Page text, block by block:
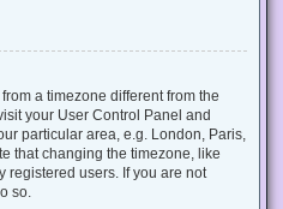
a timezone different from the
your User Control Panel and
particular area, e.g. London, Paris,
that changing the timezone, like
registered users. If you are not
so.